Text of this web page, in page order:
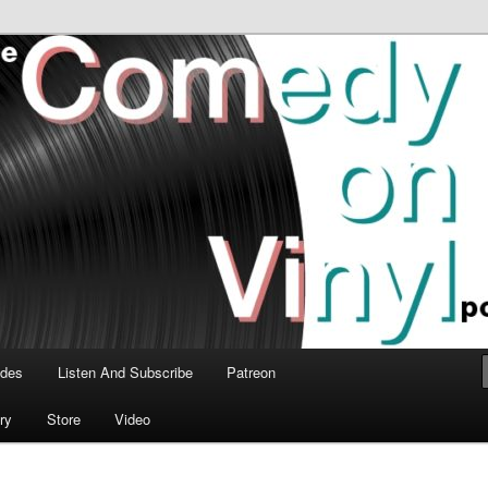
Vinyl Podcast
talk about the greatest comedy albums of all time.
Listen And Subscribe Patreon
Store Video